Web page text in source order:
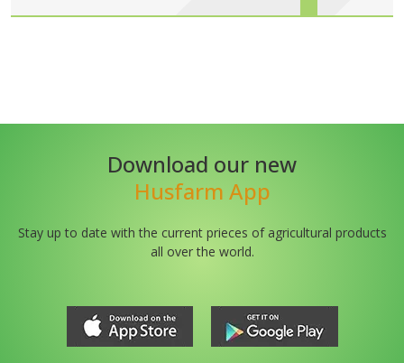
Download our new
Husfarm App
Stay up to date with the current prieces of agricultural products
all over the world.